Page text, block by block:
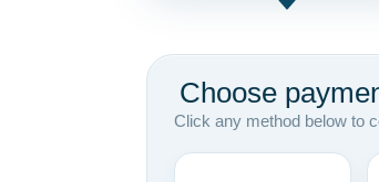
Choose
Click any method below to